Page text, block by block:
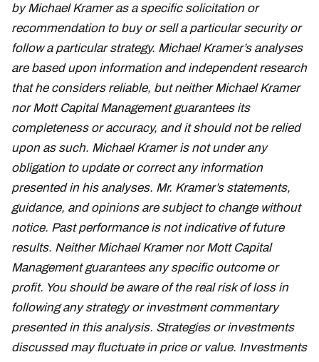
by Michael Kramer as a specific solicitation or
recommendation to buy or sell a particular security or
follow a particular strategy. Michael Kramer’s analyses
are based upon information and independent research
that he considers reliable, but neither Michael Kramer
nor Mott Capital Management guarantees its
completeness or accuracy, and it should not be relied
upon as such. Michael Kramer is not under any
obligation to update or correct any information
presented in his analyses. Mr. Kramer’s statements,
guidance, and opinions are subject to change without
notice. Past performance is not indicative of future
results. Neither Michael Kramer nor Mott Capital
Management guarantees any specific outcome or
profit. You should be aware of the real risk of loss in
following any strategy or investment commentary
presented in this analysis. Strategies or investments
discussed may fluctuate in price or value. Investments